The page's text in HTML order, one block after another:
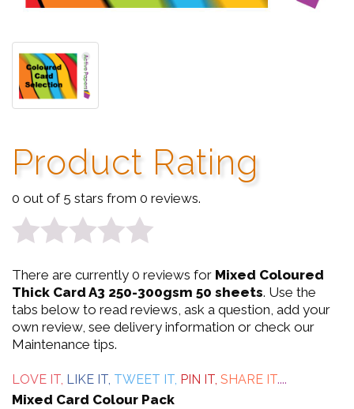
Product Rating
0 out of 5 stars from 0 reviews.
0
out
of
5
There are currently 0 reviews for Mixed Coloured
Thick Card A3 250-300gsm 50 sheets. Use the
tabs below to read reviews, ask a question, add your
own review, see delivery information or check our
Maintenance tips.
LOVE IT, LIKE IT, TWEET IT, PIN IT, SHARE IT....
Mixed Card Colour Pack